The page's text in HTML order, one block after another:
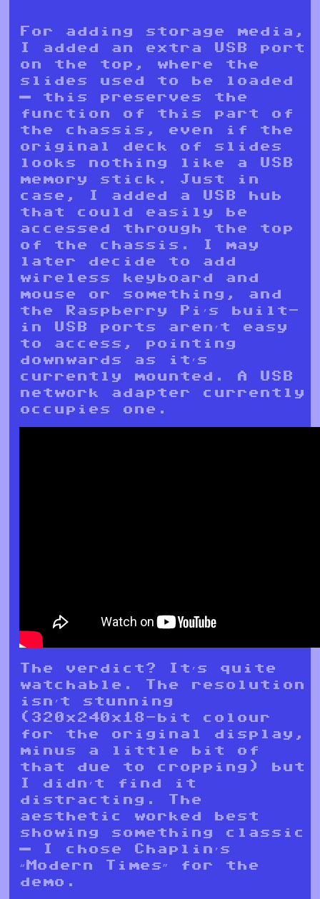
For adding storage media,
I added an extra USB port
on the top, where the
slides used to be loaded
— this preserves the
function of this part of
the chassis, even if the
original deck of slides
looks nothing like a USB
memory stick. Just in
case, I added a USB hub
that could easily be
accessed through the top
of the chassis. I may
later decide to add
wireless keyboard and
mouse or something, and
the Raspberry Pi’s built-
in USB ports aren’t easy
to access, pointing
downwards as it’s
currently mounted. A USB
network adapter currently
occupies one.
The verdict? It’s quite
watchable. The resolution
isn’t stunning
(320x240x18-bit colour
for the original display,
minus a little bit of
that due to cropping) but
I didn’t find it
distracting. The
aesthetic worked best
showing something classic
— I chose Chaplin’s
“Modern Times” for the
demo.